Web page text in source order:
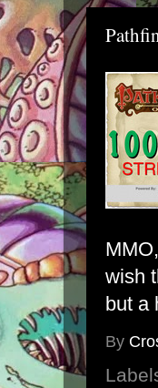
wish
but a
By